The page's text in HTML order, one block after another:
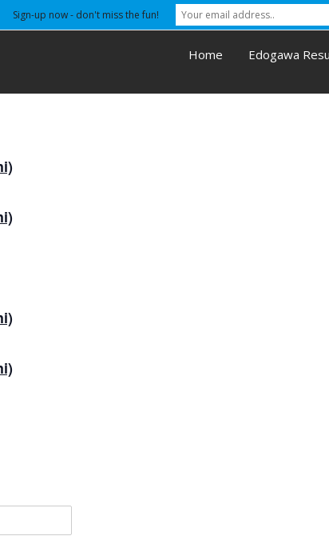
Home Edogawa
Sign-up now - don't miss the fun!